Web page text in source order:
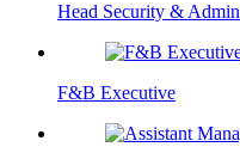
Head Security &
F&B Executive